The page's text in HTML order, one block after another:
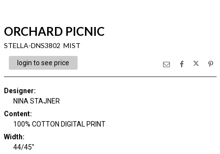
ORCHARD PICNIC
STELLA-DNS3802 MIST
login to see price
Designer:
NINA STAJNER
Content:
100% COTTON DIGITAL PRINT
Width:
44/45"